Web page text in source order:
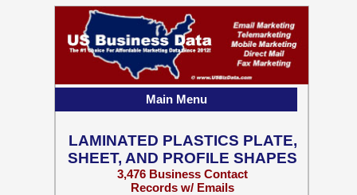
LAMINATED PLASTICS PLATE,
SHEET, AND PROFILE SHAPES
3,476 Business Contact
Records w/ Emails
Main Menu